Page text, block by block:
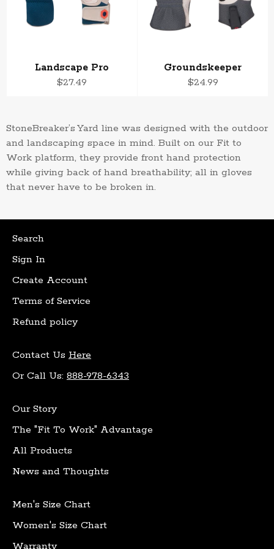
Landscape Pro
Regular
$27.49
Groundskeeper
Regular
$24.99
StoneBreaker’sYard line was designed with the outdoor
and landscaping space in mind. Built on our Fit to
Work platform, they provide front hand protection
while giving back of hand breathability; all in gloves
that never have to be broken in.
Search
Sign In
Create Account
Terms of Service
Refund policy
Contact Us Here
Or Call Us: 888-978-6343
Our Story
The "Fit To Work" Advantage
All Products
News and Thoughts
Men's Size Chart
Women's Size Chart
Warranty